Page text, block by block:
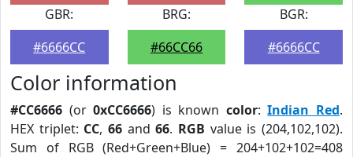
GBR:
#6666CC
BRG:
#66CC66
BGR:
#6666CC
Color information
#CC6666 (or0xCC6666) is known color:Indian Red.
HEX triplet: CC,66 and66. RGB value is (204,102,102).
Sum of RGB (Red+Green+Blue) = 204+102+102=408